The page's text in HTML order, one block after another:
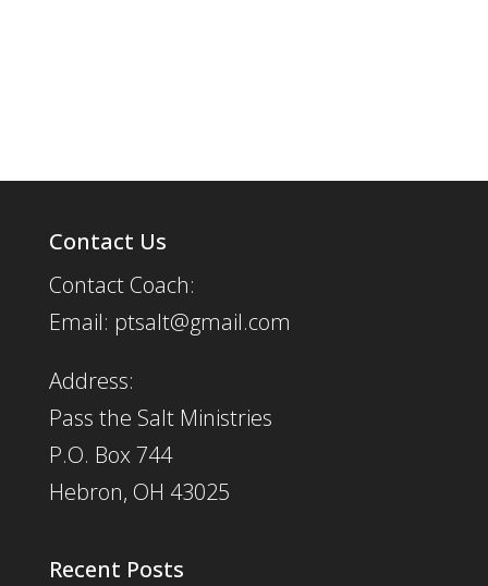
Contact Us
Contact Coach:
Email: ptsalt@gmail.com
Address:
Pass the Salt Ministries
P.O. Box 744
Hebron, OH 43025
Recent Posts